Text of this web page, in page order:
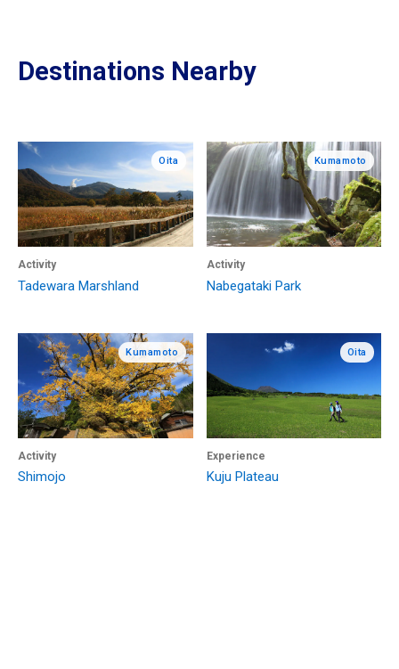
Destinations Nearby
Oita
Activity
Tadewara Marshland
Kumamoto
Activity
Nabegataki Park
Kumamoto
Activity
Shimojo
Oita
Experience
Kuju Plateau